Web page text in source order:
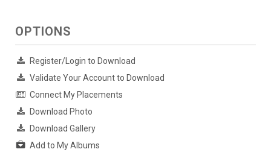
OPTIONS
Register/Login to Download
Validate Your Account to Download
Connect My Placements
Download Photo
Download Gallery
Add to My Albums